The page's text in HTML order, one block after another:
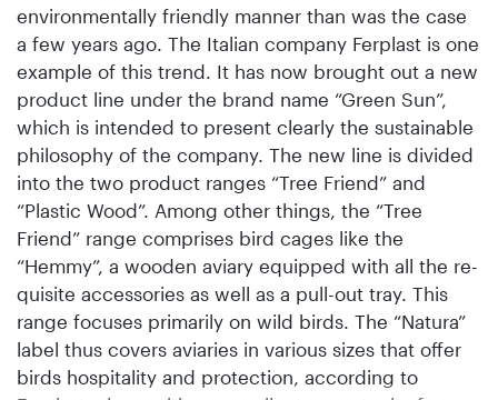
environmentally friendly manner than was the case
a few years ago. The Italian company Ferplast is one
example of this trend. It has now brought out a new
product line under the brand name “Green Sun”,
which is intended to present clearly the sustainable
philosophy of the company. The new line is divided
into the two product ranges “Tree Friend” and
“Plastic Wood”. Among other things, the “Tree
Friend” range comprises bird cages like the
“Hemmy”, a wooden aviary equipped with all the re­
quisite accessories as well as a pull-out tray. This
range focuses primarily on wild birds. The “Natura”
label thus covers aviaries in various sizes that offer
birds hospitality and protection, according to